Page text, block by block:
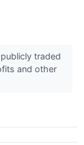
traded
and other